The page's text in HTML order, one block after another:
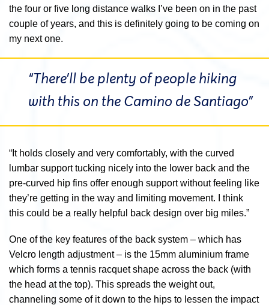
the four or five long distance walks I’ve been on in the past
couple of years, and this is definitely going to be coming on
my next one.
“There’ll be plenty of people hiking
with this on the Camino de Santiago”
“It holds closely and very comfortably, with the curved
lumbar support tucking nicely into the lower back and the
pre-curved hip fins offer enough support without feeling like
they’re getting in the way and limiting movement. I think
this could be a really helpful back design over big miles.”
One of the key features of the back system – which has
Velcro length adjustment – is the 15mm aluminium frame
which forms a tennis racquet shape across the back (with
the head at the top). This spreads the weight out,
channeling some of it down to the hips to lessen the impact